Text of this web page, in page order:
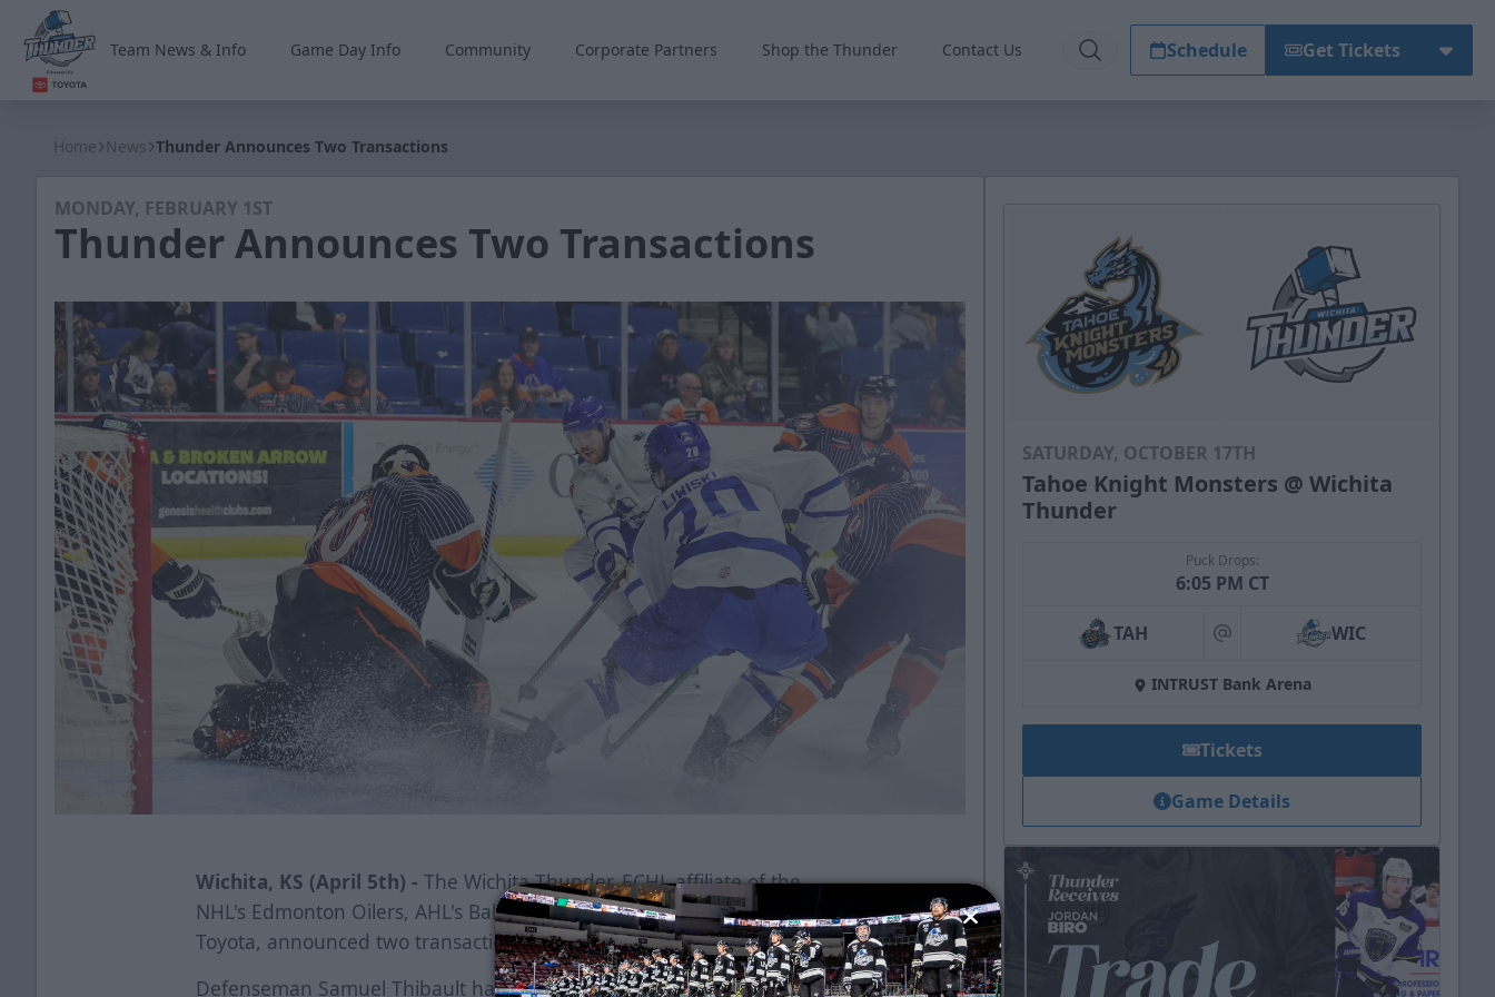
Team News & Info Game Day Info Community Corporate Partners Shop the Thunder Contact Us Schedule Get Tickets
Home News Thunder Announces Two Transactions
MONDAY, FEBRUARY 1ST
Thunder Announces Two Transactions
Wichita, KS (April 5th) - The Wichita Thunder, ECHL affiliate of the
NHL's Edmonton Oilers, AHL's Bakersfield Condors and powered by
Toyota, announced two transactions this afternoon.
Defenseman Samuel Thibault has been activated from reserve and
SATURDAY, OCTOBER 17TH
Tahoe Knight Monsters @ Wichita
Thunder
Puck Drops:
6:05 PM CT
TAH at WIC
INTRUST Bank Arena
Tickets
Game Details